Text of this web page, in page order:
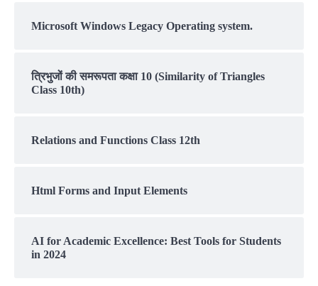
Microsoft Windows Legacy Operating system.
त्रिभुजों की समरूपता कक्षा 10 (Similarity of Triangles
Class 10th)
Relations and Functions Class 12th
Html Forms and Input Elements
AI for Academic Excellence: Best Tools for Students
in 2024